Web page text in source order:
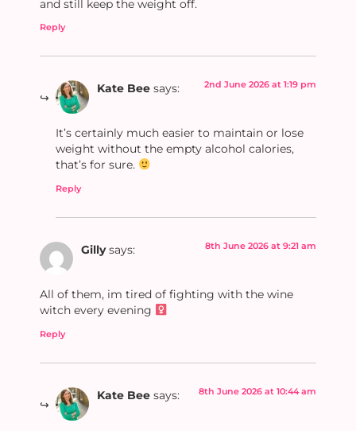
and still keep the weight off.
Reply
Kate Bee says: 2nd June 2026 at 1:19 pm
It’s certainly much easier to maintain or lose
weight without the empty alcohol calories,
that’s for sure.
Reply
Gilly says: 8th June 2026 at 9:21 am
All of them, im tired of fighting with the wine
witch every evening ‍
Reply
Kate Bee says: 8th June 2026 at 10:44 am